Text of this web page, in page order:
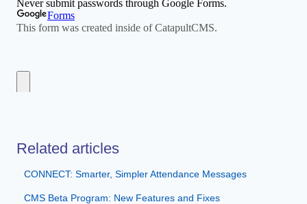
Related articles
CONNECT: Smarter, Simpler Attendance Messages
CMS Beta Program: New Features and Fixes